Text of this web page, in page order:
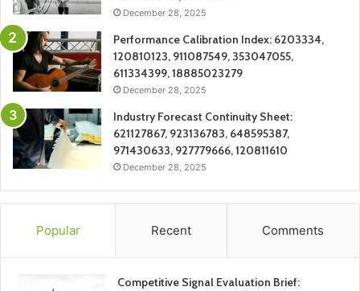
December 28, 2025
Performance Calibration Index: 6203334,
120810123, 911087549, 353047055,
611334399, 18885023279
December 28, 2025
Industry Forecast Continuity Sheet:
621127867, 923136783, 648595387,
971430633, 927779666, 120811610
December 28, 2025
Popular Recent Comments
Competitive Signal Evaluation Brief: